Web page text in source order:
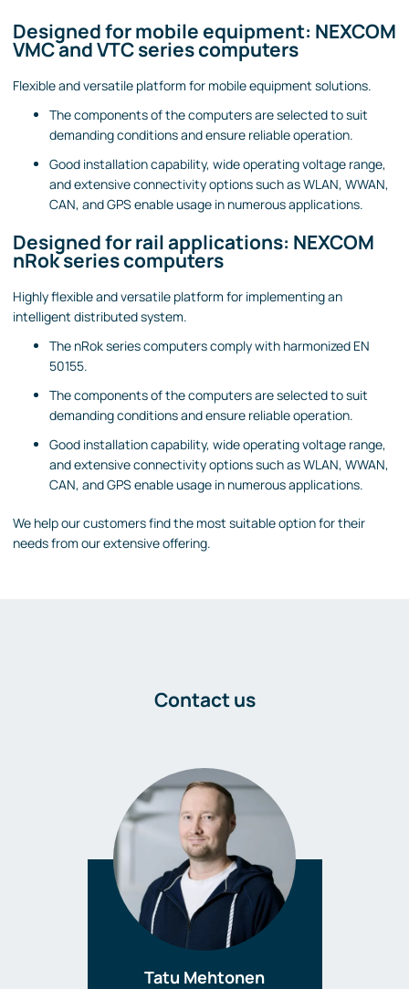
Designed for mobile equipment: NEXCOM
VMC and VTC series computers
Flexible and versatile platform for mobile equipment solutions.
The components of the computers are selected to suit
demanding conditions and ensure reliable operation.
Good installation capability, wide operating voltage range,
and extensive connectivity options such as WLAN, WWAN,
CAN, and GPS enable usage in numerous applications.
Designed for rail applications: NEXCOM
nRok series computers
Highly flexible and versatile platform for implementing an
intelligent distributed system.
The nRok series computers comply with harmonized EN
50155.
The components of the computers are selected to suit
demanding conditions and ensure reliable operation.
Good installation capability, wide operating voltage range,
and extensive connectivity options such as WLAN, WWAN,
CAN, and GPS enable usage in numerous applications.
We help our customers find the most suitable option for their
needs from our extensive offering.
Contact us
Tatu Mehtonen